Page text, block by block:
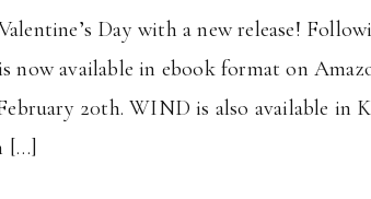
Day with a new release!
now available in ebook format on
20th. WIND is also available in
[…]